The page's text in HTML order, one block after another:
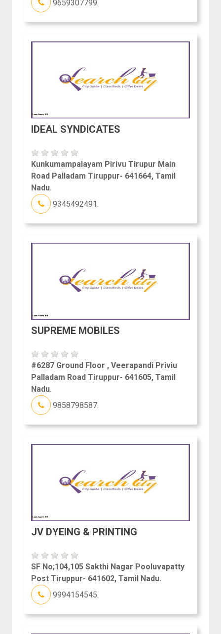
9659307799.
IDEAL SYNDICATES
Kunkumampalayam Pirivu Tirupur Main
Road Palladam Tiruppur- 641664, Tamil
Nadu.
9345492491.
SUPREME MOBILES
#6287 Ground Floor , Veerapandi Priviu
Palladam Road Tiruppur- 641605, Tamil
Nadu.
9858798587.
JV DYEING & PRINTING
SF No;104,105 Sakthi Nagar Pooluvapatty
Post Tiruppur- 641602, Tamil Nadu.
9994154545.